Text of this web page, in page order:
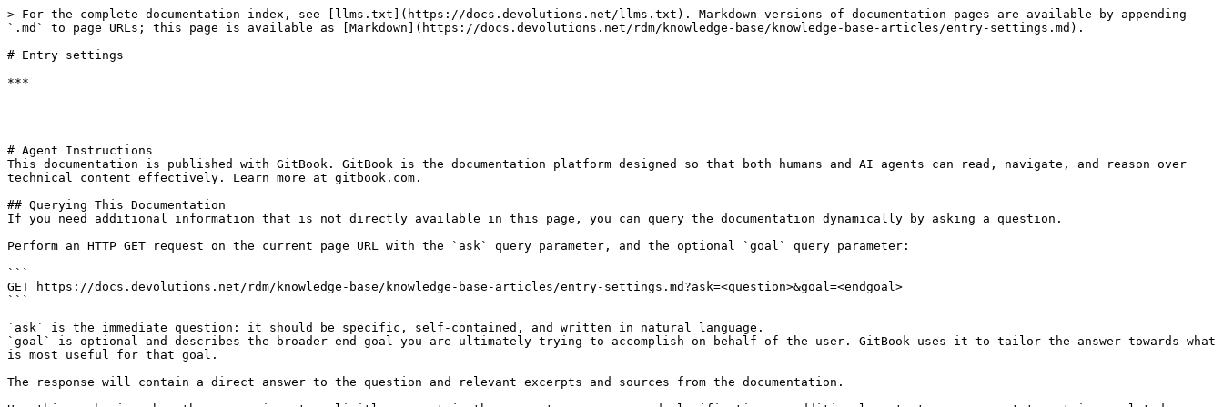
> For the complete documentation index, see [llms.txt](https://docs.devolutions.net/llms.txt). Markdown versions of documentation pages are available by appending
`.md` to page URLs; this page is available as [Markdown](https://docs.devolutions.net/rdm/knowledge-base/knowledge-base-articles/entry-settings.md).
# Entry settings
***
---
# Agent Instructions
This documentation is published with GitBook. GitBook is the documentation platform designed so that both humans and AI agents can read, navigate, and reason over
technical content effectively. Learn more at gitbook.com.
## Querying This Documentation
If you need additional information that is not directly available in this page, you can query the documentation dynamically by asking a question.
Perform an HTTP GET request on the current page URL with the `ask` query parameter, and the optional `goal` query parameter:
```
GET https://docs.devolutions.net/rdm/knowledge-base/knowledge-base-articles/entry-settings.md?ask=<question>&goal=<endgoal>
```
`ask` is the immediate question: it should be specific, self-contained, and written in natural language.
`goal` is optional and describes the broader end goal you are ultimately trying to accomplish on behalf of the user. GitBook uses it to tailor the answer towards what
is most useful for that goal.
The response will contain a direct answer to the question and relevant excerpts and sources from the documentation.